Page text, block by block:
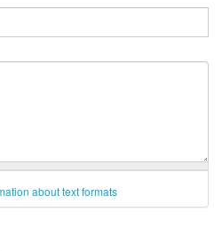
about text formats